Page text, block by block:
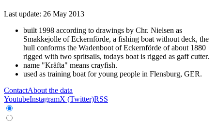
Last update: 26 May 2013
built 1998 according to drawings by Chr. Nielsen as
Smakkejolle of Eckernförde, a fishing boat without deck, the
hull conforms the Wadenboot of Eckernförde of about 1880
rigged with two spritsails, todays boat is rigged as gaff cutter.
name "Kräfta" means crayfish.
used as training boat for young people in Flensburg, GER.
ContactAbout the data
YoutubeInstagramX (Twitter)RSS